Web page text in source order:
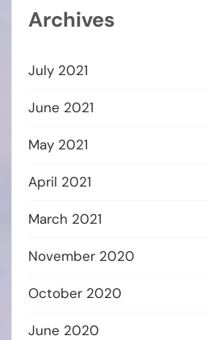
Archives
July 2021
June 2021
May 2021
April 2021
March 2021
November 2020
October 2020
June 2020